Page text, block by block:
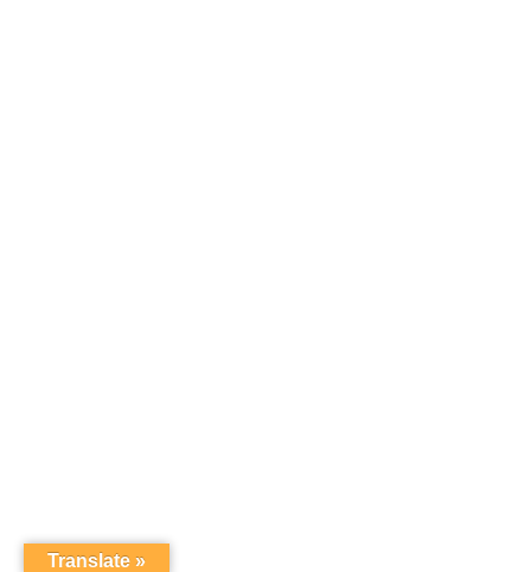
Translate »